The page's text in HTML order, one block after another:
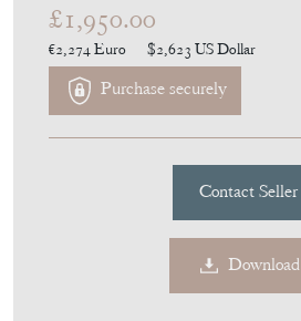
£1,950.00
€2,274Euro $2,623 US Dollar
Purchase securely
Contact Seller
Download